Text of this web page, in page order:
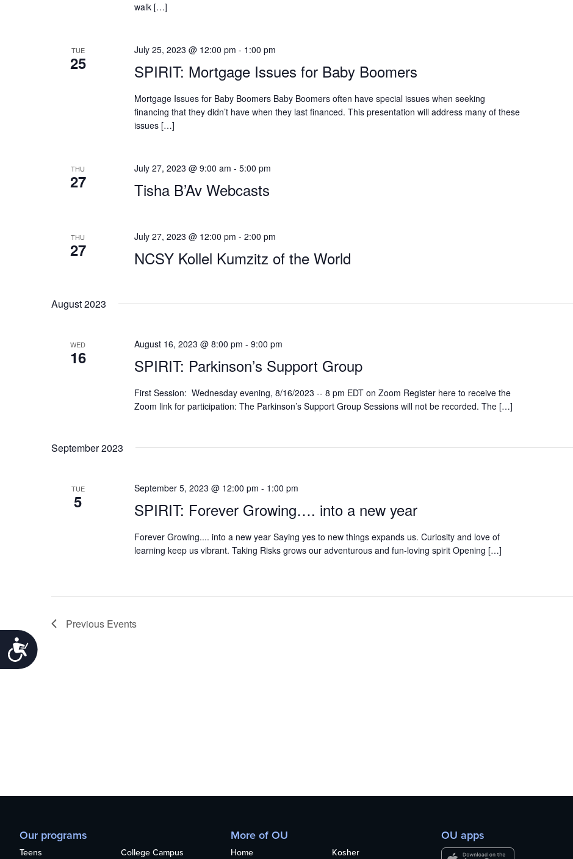
Accessibility
walk […]
TUE
25 SPIRIT: Mortgage Issues for Baby Boomers
July 25, 2023 @ 12:00 pm - 1:00 pm
Mortgage Issues for Baby Boomers Baby Boomers often have special issues when seeking
financing that they didn’t have when they last financed. This presentation will address many of these
issues […]
THU
27 Tisha B’Av Webcasts
July 27, 2023 @ 9:00 am - 5:00 pm
THU
27 NCSY Kollel Kumzitz of the World
July 27, 2023 @ 12:00 pm - 2:00 pm
August 2023
WED
16 SPIRIT: Parkinson’s Support Group
August 16, 2023 @ 8:00 pm - 9:00 pm
First Session: Wednesday evening, 8/16/2023 -- 8 pm EDT on Zoom Register here to receive the
Zoom link for participation: The Parkinson’s Support Group Sessions will not be recorded. The […]
September 2023
TUE
5 SPIRIT: Forever Growing…. into a new year
September 5, 2023 @ 12:00 pm - 1:00 pm
Forever Growing.... into a new year Saying yes to new things expands us. Curiosity and love of
learning keep us vibrant. Taking Risks grows our adventurous and fun-loving spirit Opening […]
Previous Events
Our programs
Teens College Campus
More of OU
Home Kosher
OU apps